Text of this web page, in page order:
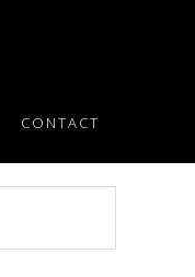
CONTACT